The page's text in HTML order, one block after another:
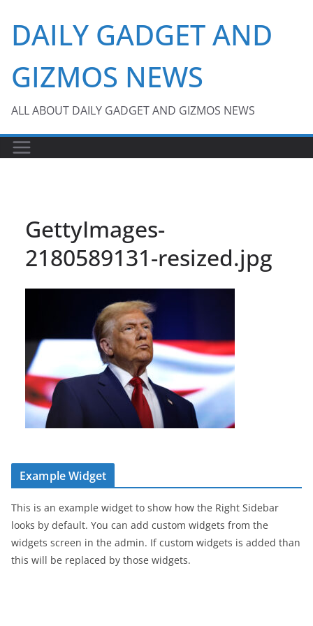
content
DAILY GADGET AND
GIZMOS NEWS
ALL ABOUT DAILY GADGET AND GIZMOS NEWS
GettyImages-
2180589131-resized.jpg
Example Widget
This is an example widget to show how the Right Sidebar
looks by default. You can add custom widgets from the
widgets screen in the admin. If custom widgets is added than
this will be replaced by those widgets.